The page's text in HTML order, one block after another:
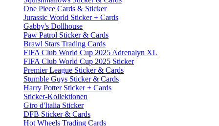
One Piece Cards & Sticker
Jurassic World Sticker + Cards
Gabby's Dollhouse
Paw Patrol Sticker & Cards
Brawl Stars Trading Cards
FIFA Club World Cup 2025 Adrenalyn XL
FIFA Club World Cup 2025 Sticker
Premier League Sticker & Cards
Stumble Guys Sticker & Cards
Harry Potter Sticker + Cards
Sticker-Kollektionen
Giro d'Italia Sticker
DFB Sticker & Cards
Hot Wheels Trading Cards